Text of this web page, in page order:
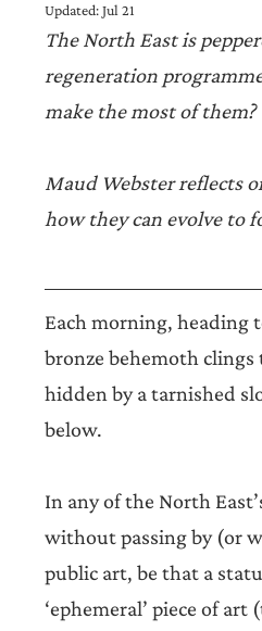
History
History Sports
Sunderland
Updated:Jul 21
The North East is
regeneration
make the most of them?
Maud Webster reflects
how they can evolve to
Each morning, heading
bronze behemoth
hidden by a tarnished
below.
In any of the North
without passing by (or
public art, be that a
‘ephemeral’ piece of